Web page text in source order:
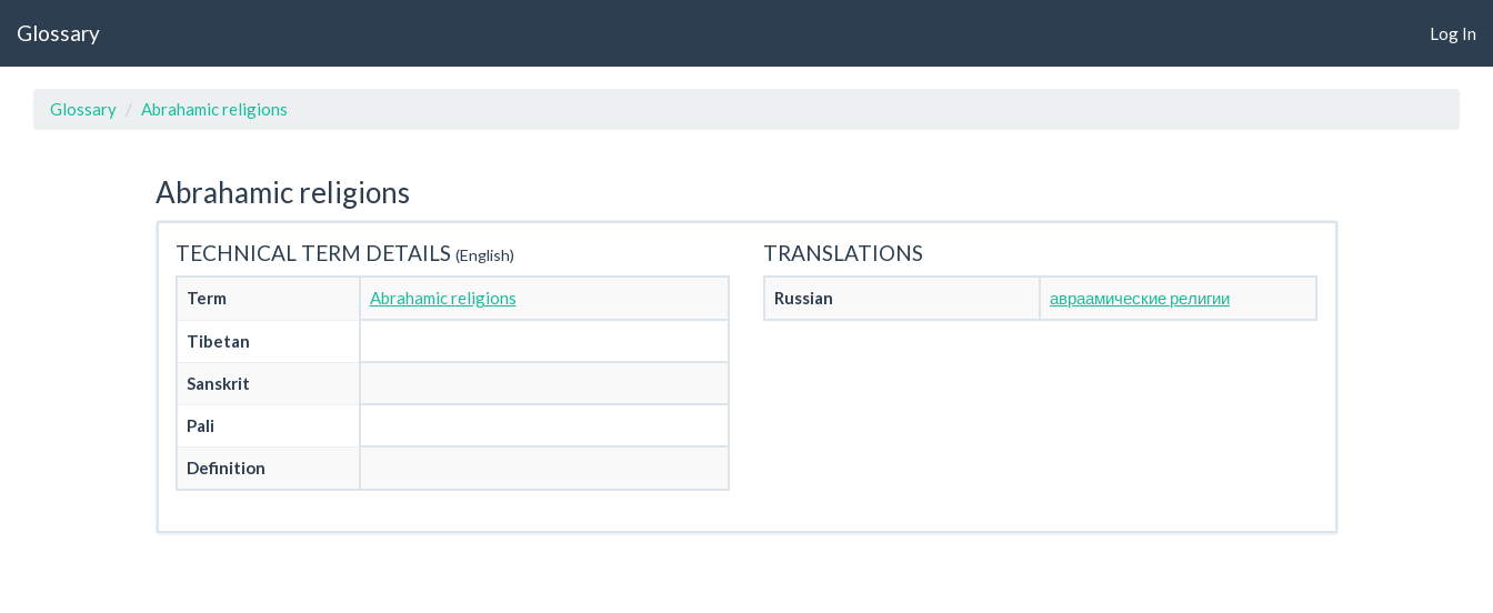
Glossary Log In
Glossary Abrahamic religions
Abrahamic religions
TECHNICAL TERM DETAILS (English)
Term Abrahamic religions
Tibetan
Sanskrit
Pali
Definition
TRANSLATIONS
Russian авраамические религии